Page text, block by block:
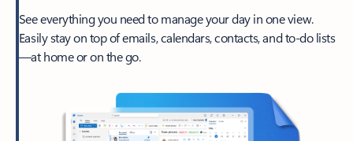
See everything you need to manage your day in one view.
Easily stay on top of emails, calendars, contacts, and to-do lists
—at home or on the go.